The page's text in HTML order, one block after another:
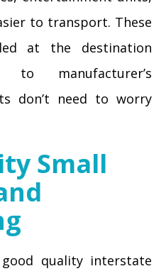
to transport. These
at the destination
to manufacturer’s
don’t need to worry
Small
quality interstate